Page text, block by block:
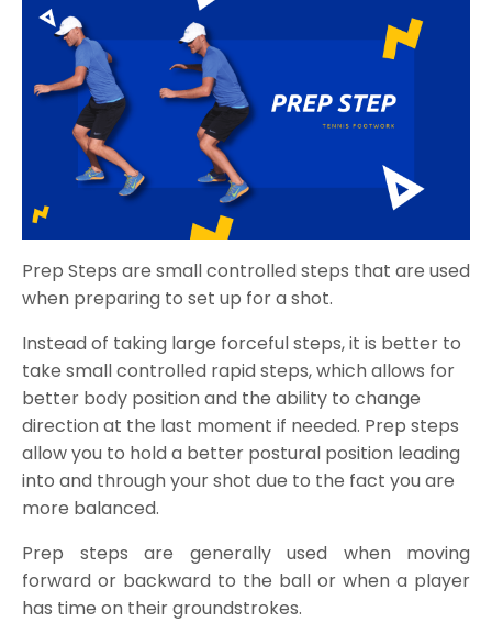
Prep Steps are small controlled steps that are used
when preparing to set up for a shot.
Instead of taking large forceful steps, it is better to
take small controlled rapid steps, which allows for
better body position and the ability to change
direction at the last moment if needed. Prep steps
allow you to hold a better postural position leading
into and through your shot due to the fact you are
more balanced.
Prep steps are generally used when moving
forward or backward to the ball or when a player
has time on their groundstrokes.